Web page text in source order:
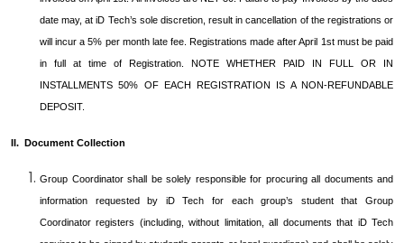
date may, at iD Tech’s sole discretion, result in cancellation of the registrations or
will incur a 5% per month late fee. Registrations made after April 1st must be paid
in full at time of Registration. NOTE WHETHER PAID IN FULL OR IN
INSTALLMENTS 50% OF EACH REGISTRATION IS A NON-REFUNDABLE
DEPOSIT.
II. Document Collection
Group Coordinator shall be solely responsible for procuring all documents and
information requested by iD Tech for each group’s student that Group
Coordinator registers (including, without limitation, all documents that iD Tech